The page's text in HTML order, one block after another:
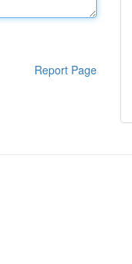
Report Page